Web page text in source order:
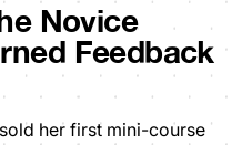
Novice
Feedback
her first mini-course